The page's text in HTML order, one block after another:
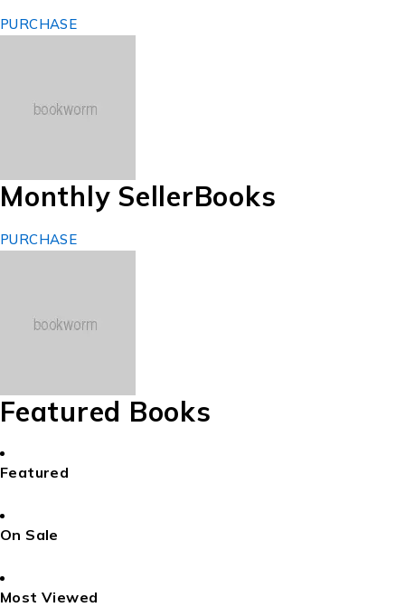
PURCHASE
Monthly SellerBooks
PURCHASE
Featured Books
Featured
On Sale
Most Viewed